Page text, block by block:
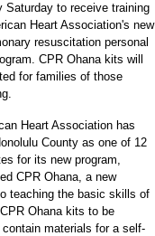
Saturday to receive training
Heart Association's new
resuscitation personal
CPR Ohana kits will
for families of those
Heart Association has
County as one of 12
for its new program,
CPR Ohana, a new
teaching the basic skills of
Ohana kits to be
materials for a self-